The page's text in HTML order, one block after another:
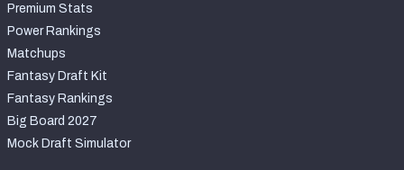
Premium Stats
Power Rankings
Matchups
Fantasy Draft Kit
Fantasy Rankings
Big Board 2027
Mock Draft Simulator